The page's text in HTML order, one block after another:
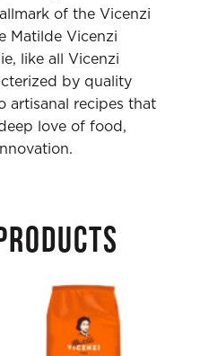
of the Vicenzi
Matilde Vicenzi
like all Vicenzi
by quality
artisanal recipes that
love of food,